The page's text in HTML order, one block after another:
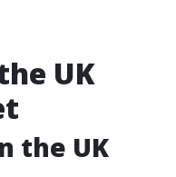
UK
the UK